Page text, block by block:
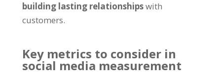
building lasting relationshipswith
customers.
Key metrics to consider in
social media measurement